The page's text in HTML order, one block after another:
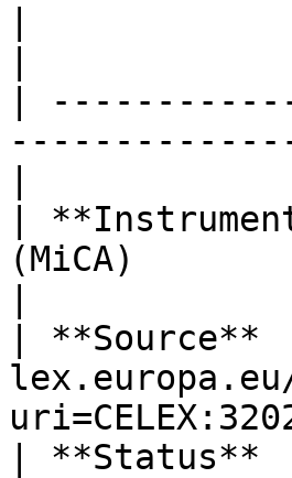
|
|
(MiCA)
|
|